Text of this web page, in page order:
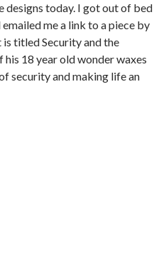
designs today. I got out of bed
me a link to a piece by
titled Security and the
18 year old wonder waxes
security and making life an